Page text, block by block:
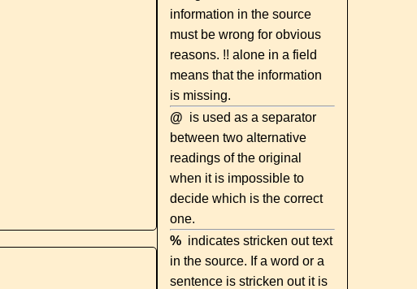
information in the source
must be wrong for obvious
reasons. !! alone in a field
means that the information
is missing.
@ is used as a separator
between two alternative
readings of the original
when it is impossible to
decide which is the correct
one.
% indicates stricken out text
in the source. If a word or a
sentence is stricken out it is